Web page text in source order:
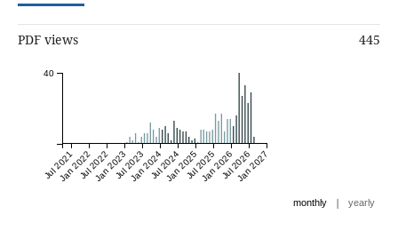
PDF views 445
Jul 2021Jan 2022Jul 2022Jan 2023Jul 2023Jan 2024Jul 2024Jan 2025Jul 2025Jan 2026Jul 2026Jan 2027
40
monthly | yearly